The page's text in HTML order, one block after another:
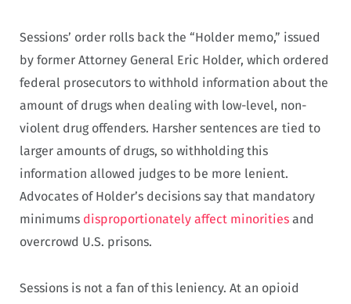
Sessions’ order rolls back the “Holder memo,” issued
by former Attorney General Eric Holder, which ordered
federal prosecutors to withhold information about the
amount of drugs when dealing with low-level, non-
violent drug offenders. Harsher sentences are tied to
larger amounts of drugs, so withholding this
information allowed judges to be more lenient.
Advocates of Holder’s decisions say that mandatory
minimums disproportionately affect minorities and
overcrowd U.S. prisons.
Sessions is not a fan of this leniency. At an opioid